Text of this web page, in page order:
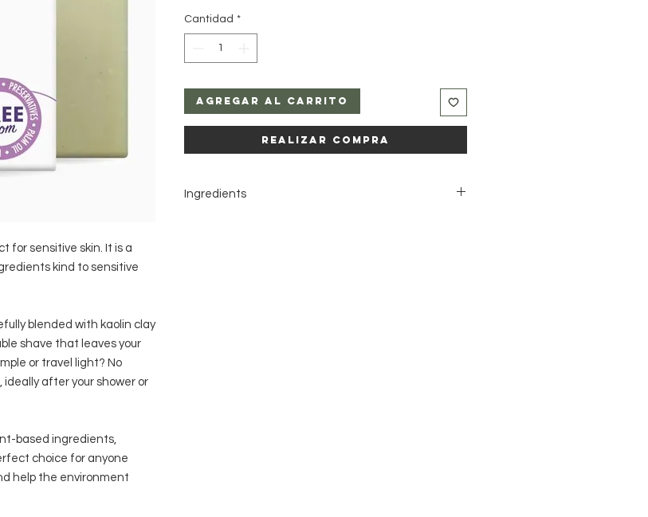
for sensitive skin. It is a
kind to sensitive
blended with kaolin clay
shave that leaves your
or travel light? No
ideally after your shower or
based ingredients,
choice for anyone
help the environment
Cantidad *
Agregar al carrito
Realizar compra
Ingredients